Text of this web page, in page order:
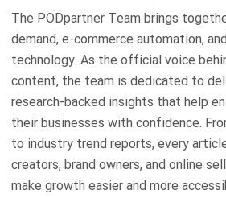
The PODpartner Team brings
demand, e-commerce automation,
technology. As the official voice
content, the team is dedicated to
research-backed insights that help
their businesses with confidence.
to industry trend reports, every
creators, brand owners, and online
make growth easier and more